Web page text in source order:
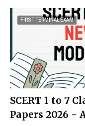
FIRST TERMINAL EXAM
SCERT 1 to 7
Papers 2026 -